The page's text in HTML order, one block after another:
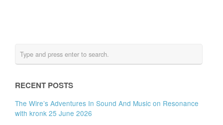
RECENT POSTS
The Wire’s Adventures In Sound And Music on Resonance
with kronk 25 June 2026